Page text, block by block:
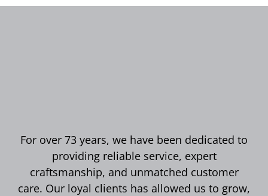
For over 73 years, we have been dedicated to
providing reliable service, expert
craftsmanship, and unmatched customer
care. Our loyal clients has allowed us to grow,